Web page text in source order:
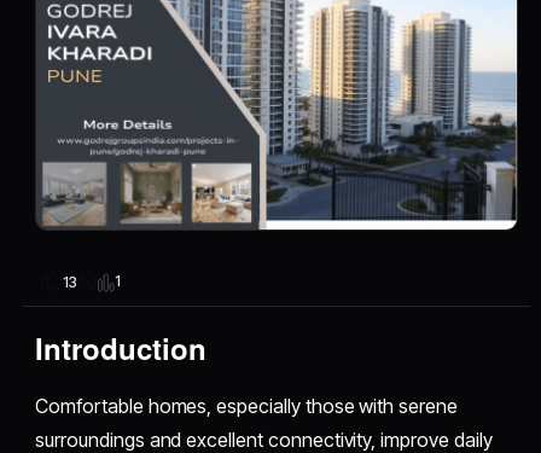
13 1
Introduction
Comfortable homes, especially those with serene
surroundings and excellent connectivity, improve daily